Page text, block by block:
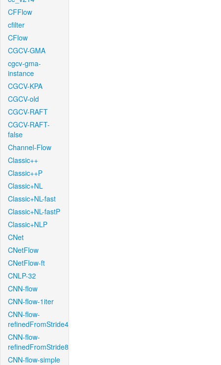
CFFlow
cfilter
CFlow
CGCV-GMA
cgcv-gma-
instance
CGCV-KPA
CGCV-old
CGCV-RAFT
CGCV-RAFT-
false
Channel-Flow
Classic++
Classic++P
Classic+NL
Classic+NL-fast
Classic+NL-fastP
Classic+NLP
CNet
CNetFlow
CNetFlow-ft
CNLP-32
CNN-flow
CNN-flow-1iter
CNN-flow-
refinedFromStride4
CNN-flow-
refinedFromStride8
CNN-flow-simple